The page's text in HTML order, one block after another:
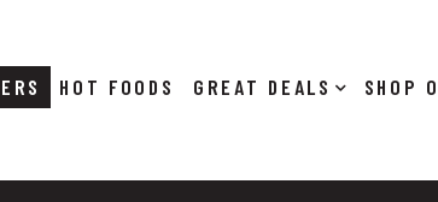
HOT FOODS DEALS SHOP